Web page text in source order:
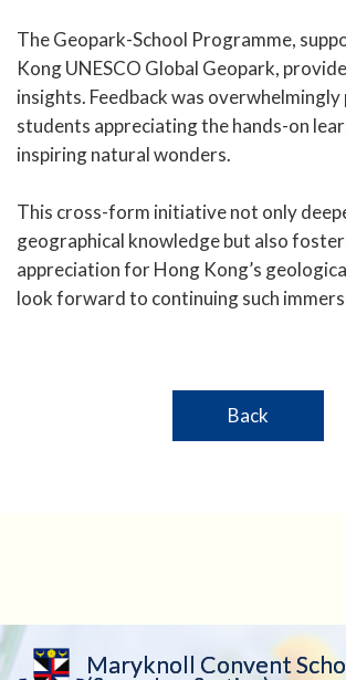
The Geopark-School Programme,
Kong UNESCO Global Geopark,
insights. Feedback was
students appreciating the hands-on
inspiring natural wonders.
This cross-form initiative not only
geographical knowledge but also
appreciation for Hong Kong’s
look forward to continuing such
Back
Maryknoll Convent